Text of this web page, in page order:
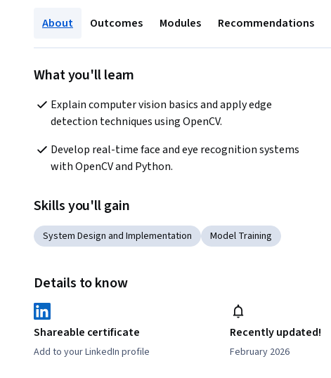
About Outcomes Modules Recommendations
What you'll learn
Explain computer vision basics and apply edge
detection techniques using OpenCV.
Develop real-time face and eye recognition systems
with OpenCV and Python.
Skills you'll gain
System Design and Implementation Model Training
Details to know
Shareable certificate
Add to your LinkedIn profile
Recently updated!
February 2026